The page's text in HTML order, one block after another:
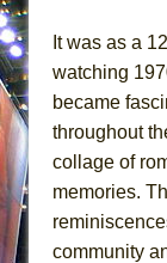
It was as a
watching
became
throughout
collage of
memories.
community